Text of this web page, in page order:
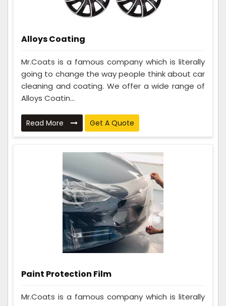
Alloys Coating
Mr.Coats is a famous company which is literally
going to change the way people think about car
cleaning and coating. We offer a wide range of
Alloys Coatin...
Read More Get A Quote
Paint Protection Film
Mr.Coats is a famous company which is literally